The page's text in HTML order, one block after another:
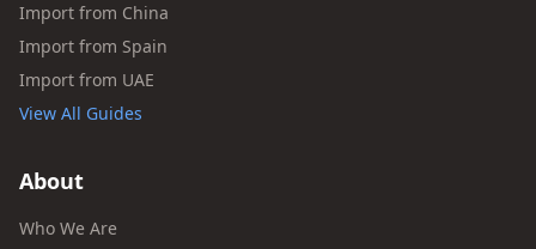
Import from China
Import from Spain
Import from UAE
View All Guides
About
Who We Are